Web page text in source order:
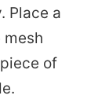
Place a
of